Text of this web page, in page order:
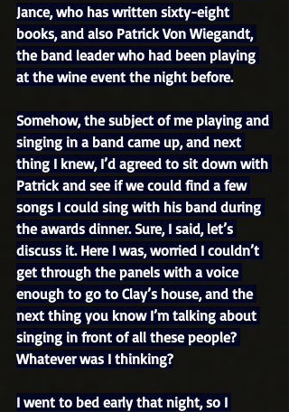
Jance, who has written sixty-eight
books, and also Patrick Von Wiegandt,
the band leader who had been playing
at the wine event the night before.
Somehow, the subject of me playing and
singing in a band came up, and next
thing I knew, I’d agreed to sit down with
Patrick and see if we could find a few
songs I could sing with his band during
the awards dinner. Sure, I said, let’s
discuss it. Here I was, worried I couldn’t
get through the panels with a voice
enough to go to Clay’s house, and the
next thing you know I’m talking about
singing in front of all these people?
Whatever was I thinking?
I went to bed early that night, so I